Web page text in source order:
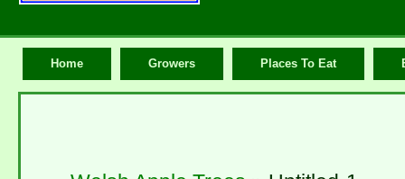
Home Growers Places To Eat